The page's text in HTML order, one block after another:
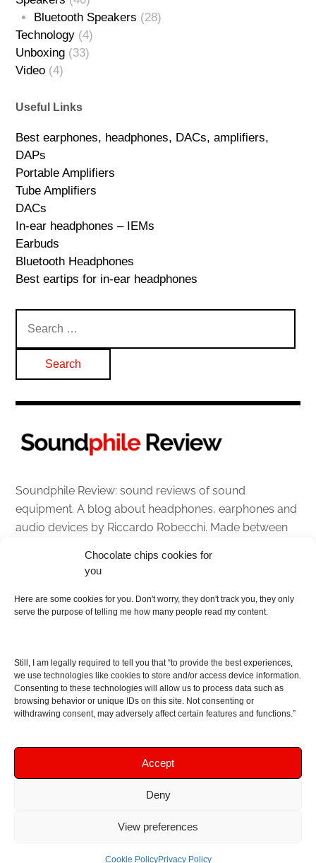
Chocolate chips cookies for
you
Here are some cookies for you. Don't worry, they don't track you, they only
serve the purpose of telling me how many people read my content.
Still, I am legally required to tell you that “to provide the best experiences,
we use technologies like cookies to store and/or access device information.
Consenting to these technologies will allow us to process data such as
browsing behavior or unique IDs on this site. Not consenting or
withdrawing consent, may adversely affect certain features and functions.”
Accept
Deny
View preferences
Cookie PolicyPrivacy Policy
Bluetooth Speakers (28)
Technology (4)
Unboxing (33)
Video (4)
Useful Links
Best earphones, headphones, DACs, amplifiers,
DAPs
Portable Amplifiers
Tube Amplifiers
DACs
In-ear headphones – IEMs
Earbuds
Bluetooth Headphones
Best eartips for in-ear headphones
for:
Soundphile Review: sound reviews of sound
equipment. A blog about headphones, earphones and
audio devices by Riccardo Robecchi. Made between
About
Contact me
As I am an Amazon associate, if you buy something
from Amazon links on the blog I am going to earn a
commission at no further cost to you. This helps pay
support!
Copyright © 2016 - 2026 Soundphile Review
reviews, IEMs reviews, speakers reviews, Bluetooth
speakers reviews - and more